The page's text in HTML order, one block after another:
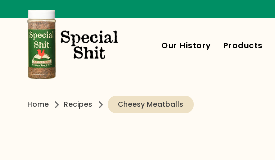
Our History Products
Home Recipes Cheesy Meatballs